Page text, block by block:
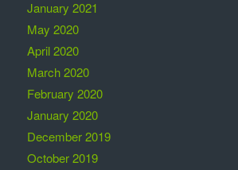
January 2021
May 2020
April 2020
March 2020
February 2020
January 2020
December 2019
October 2019